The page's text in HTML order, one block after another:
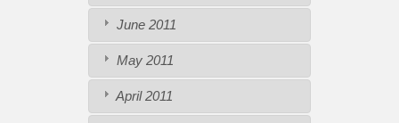
June 2011
May 2011
April 2011